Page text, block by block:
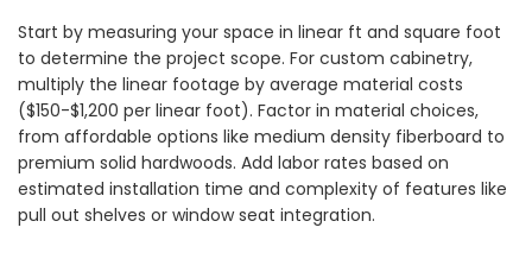
Start by measuring your space in linear ft and square foot
to determine the project scope. For custom cabinetry,
multiply the linear footage by average material costs
($150-$1,200 per linear foot). Factor in material choices,
from affordable options like medium density fiberboard to
premium solid hardwoods. Add labor rates based on
estimated installation time and complexity of features like
pull out shelves or window seat integration.